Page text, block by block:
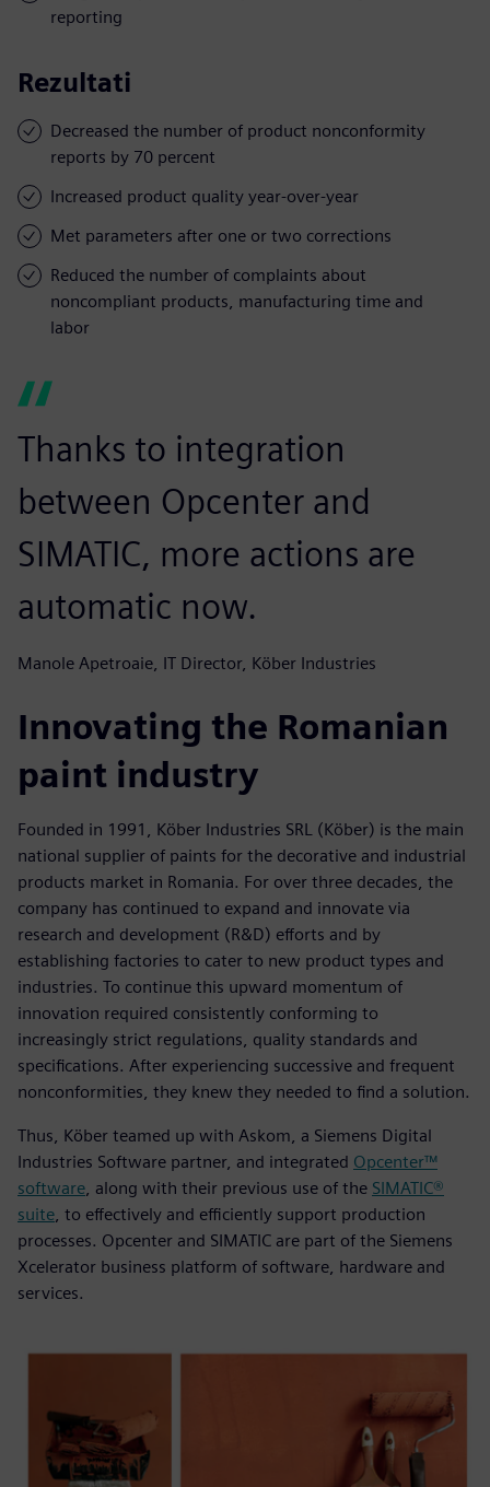
reporting
Rezultati
Decreased the number of product nonconformity
reports by 70 percent
Increased product quality year-over-year
Met parameters after one or two corrections
Reduced the number of complaints about
noncompliant products, manufacturing time and
labor
Thanks to integration
between Opcenter and
SIMATIC, more actions are
automatic now.
Manole Apetroaie, IT Director, Köber Industries
Innovating the Romanian
paint industry
Founded in 1991, Köber Industries SRL (Köber) is the main
national supplier of paints for the decorative and industrial
products market in Romania. For over three decades, the
company has continued to expand and innovate via
research and development (R&D) efforts and by
establishing factories to cater to new product types and
industries. To continue this upward momentum of
innovation required consistently conforming to
increasingly strict regulations, quality standards and
specifications. After experiencing successive and frequent
nonconformities, they knew they needed to find a solution.
Thus, Köber teamed up with Askom, a Siemens Digital
Industries Software partner, and integrated Opcenter™
software , along with their previous use of the SIMATIC®
suite , to effectively and efficiently support production
processes. Opcenter and SIMATIC are part of the Siemens
Xcelerator business platform of software, hardware and
services.